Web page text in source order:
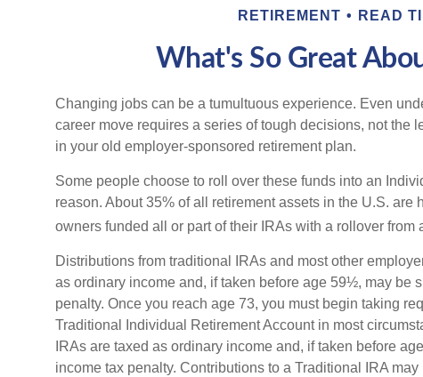
RETIREMENT READ
What's So Great
Changing jobs can be a tumultuous experience. Even
career move requires a series of tough decisions, not the
in your old employer-sponsored retirement plan.
Some people choose to roll over these funds into an
reason. About 35% of all retirement assets in the U.S. are
owners funded all or part of their IRAs with a rollover
Distributions from traditional IRAs and most other
as ordinary income and, if taken before age 59½, may be
penalty. Once you reach age 73, you must begin taking
Traditional Individual Retirement Account in most
IRAs are taxed as ordinary income and, if taken before
income tax penalty. Contributions to a Traditional IRA